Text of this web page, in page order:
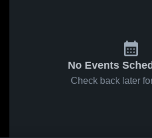
No Events
Check back later